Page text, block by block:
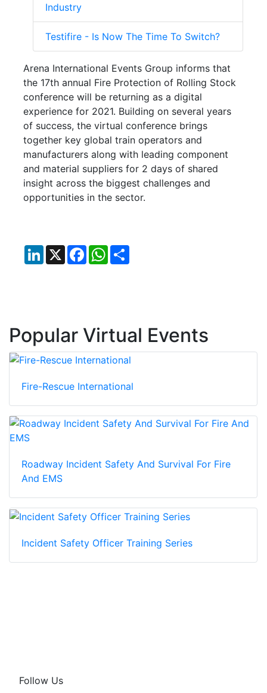
Industry
Testifire - Is Now The Time To Switch?
Arena International Events Group informs that
the 17th annual Fire Protection of Rolling Stock
conference will be returning as a digital
experience for 2021. Building on several years
of success, the virtual conference brings
together key global train operators and
manufacturers along with leading component
and material suppliers for 2 days of shared
insight across the biggest challenges and
opportunities in the sector.
LinkedIn
X FacebookWhatsApp
Popular Virtual Events
Fire-Rescue International
Roadway Incident Safety And Survival For Fire
And EMS
Incident Safety Officer Training Series
Follow Us